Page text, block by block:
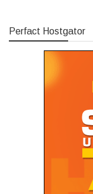
Perfact Hostgator